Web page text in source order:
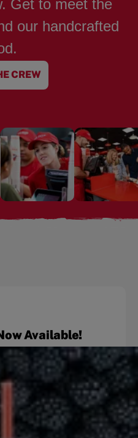
Get to meet the
our handcrafted
CREW
Available!